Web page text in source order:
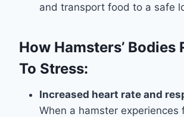
and transport food to a safe
How Hamsters’ Bodies
To Stress:
Increased heart rate and
When a hamster experiences